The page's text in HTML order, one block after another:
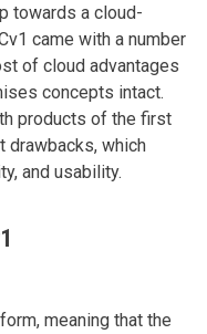
towards a cloud-
came with a number
of cloud advantages
concepts intact.
products of the first
drawbacks, which
and usability.
meaning that the